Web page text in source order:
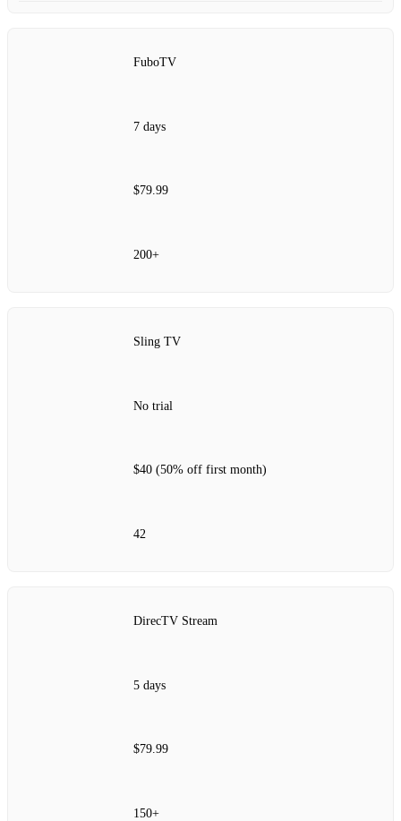
FuboTV
7 days
$79.99
200+
Sling TV
No trial
$40 (50% off first month)
42
DirecTV Stream
5 days
$79.99
150+